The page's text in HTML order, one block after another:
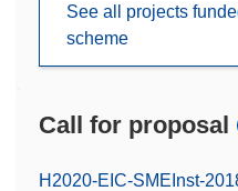
See all projects
scheme
Call for proposal
(opens
H2020-EIC-SMEInst-